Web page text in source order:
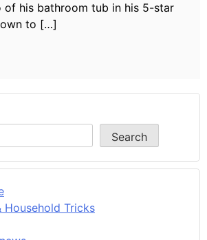
of his bathroom tub in his 5-star
to […]
Search
Household Tricks